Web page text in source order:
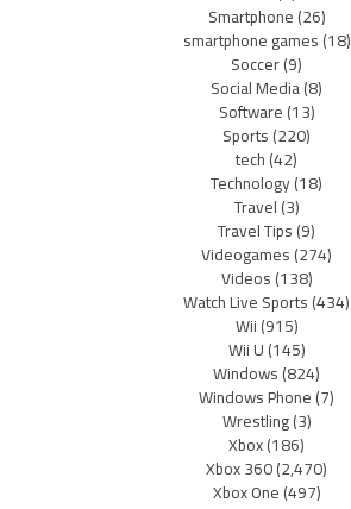
Smartphone(26)
smartphone games(18)
Soccer(9)
Social Media(8)
Software(13)
Sports(220)
tech(42)
Technology(18)
Travel(3)
Travel Tips(9)
Videogames(274)
Videos(138)
Watch Live Sports(434)
Wii(915)
Wii U(145)
Windows(824)
Windows Phone(7)
Wrestling(3)
Xbox(186)
Xbox 360(2,470)
Xbox One(497)